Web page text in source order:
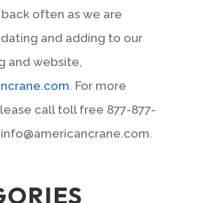
often as we are
and adding to our
and website,
. For more
call toll free 877-877-